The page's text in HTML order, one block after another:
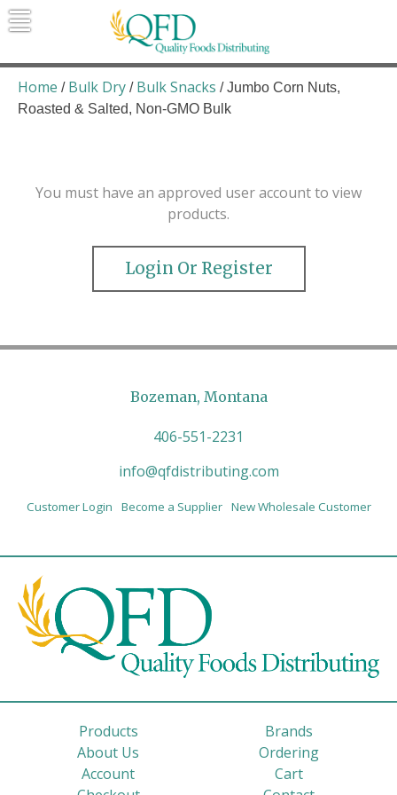
Skip
to
Quality Foods Distributing
Bringing natural, organic, and local
products to the Northern Rockies.
Home / Bulk Dry / Bulk Snacks / Jumbo Corn Nuts,
Roasted & Salted, Non-GMO Bulk
You must have an approved user account to view
products.
Login Or Register
Bozeman, Montana
406-551-2231
info@qfdistributing.com
Customer Login Become a Supplier New Wholesale Customer
Products
Brands
About Us
Ordering
Account
Cart